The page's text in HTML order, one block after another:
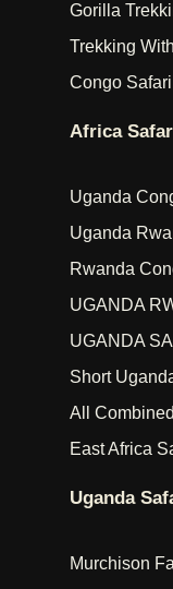
Gorilla
Trekking
Congo
Africa
Uganda
Uganda
Rwanda
UGANDA
UGANDA
Short
All
East Africa
Uganda
Murchison